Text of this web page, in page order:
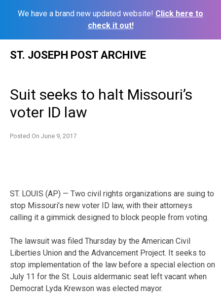
We have a brand new updated website! Click here to
check it out!
ST. JOSEPH POST ARCHIVE
Suit seeks to halt Missouri’s
voter ID law
Posted On June 9, 2017
ST. LOUIS (AP) — Two civil rights organizations are suing to
stop Missouri’s new voter ID law, with their attorneys
calling it a gimmick designed to block people from voting.
The lawsuit was filed Thursday by the American Civil
Liberties Union and the Advancement Project. It seeks to
stop implementation of the law before a special election on
July 11 for the St. Louis aldermanic seat left vacant when
Democrat Lyda Krewson was elected mayor.